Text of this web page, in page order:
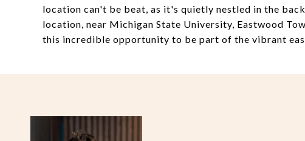
location can't be beat, as it's quietly nestled in the
location, near Michigan State University, Eastwood
this incredible opportunity to be part of the vibrant